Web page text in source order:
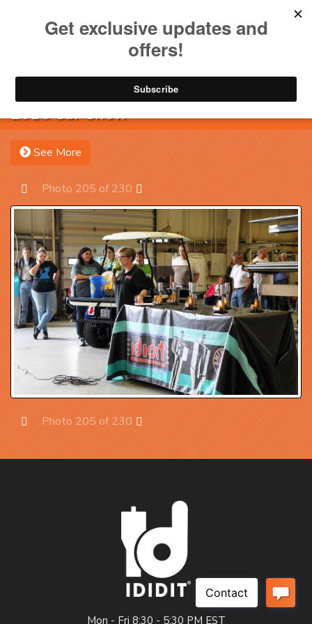
Account
Toggle
2016 Car Show
See More
Prev
Photo 205 of 230
Next
Photo 205 of 230
Mon - Fri 8:30 - 5:30 PM EST